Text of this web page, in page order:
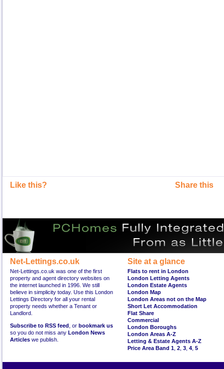
Like this? Share this
Net-Lettings.co.uk
Net-Lettings.co.uk was one of the first
property and agent directory websites on
the internet launched in 1996. We still
believe in simplicity today. Use this London
Lettings Directory for all your rental
property needs whether a Tenant or
Landlord.
Subscribe to RSS feed , or bookmark us
so you do not miss any London News
Articles we publish.
Site at a glance
Flats to rent in London
London Letting Agents
London Estate Agents
London Map
London Areas not on the Map
Short Let Accommodation
Flat Share
Commercial
London Boroughs
London Areas A-Z
Letting & Estate Agents A-Z
Price Area Band 1 2 3 4 5